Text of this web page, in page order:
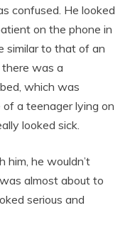
confused. He looked
on the phone in
similar to that of an
there was a
which was
a teenager lying on
looked sick.
him, he wouldn’t
almost about to
serious and